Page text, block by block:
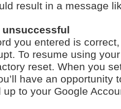
result in a message
unsuccessful
you entered is
To resume using
reset. When you
have an opportunity
up to your Google